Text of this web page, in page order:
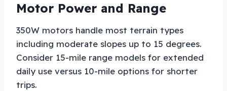
Motor Power and Range
350W motors handle most terrain types
including moderate slopes up to 15 degrees.
Consider 15-mile range models for extended
daily use versus 10-mile options for shorter
trips.